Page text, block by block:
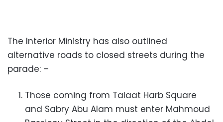
The Interior Ministry has also outlined
alternative roads to closed streets during the
parade: –
Those coming from Talaat Harb Square
and Sabry Abu Alam must enter Mahmoud